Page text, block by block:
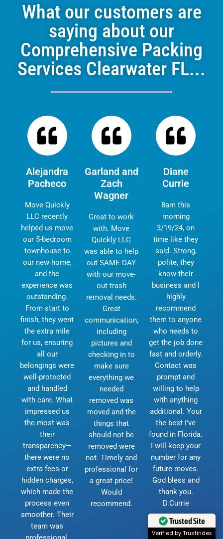
What our customers are
saying about our
Comprehensive Packing
Services Clearwater FL...
Alejandra
Pacheco
Move Quickly
LLC recently
helped us move
our 5-bedroom
townhouse to
our new home,
and the
experience was
outstanding.
From start to
finish, they went
the extra mile
for us, ensuring
all our
belongings were
well-protected
and handled
with care. What
impressed us
the most was
their
transparency—
there were no
extra fees or
hidden charges,
which made the
process even
smoother. Their
team was
Garland and
Zach
Wagner
Great to work
with. Move
Quickly LLC
was able to help
out SAME DAY
with our move-
out trash
removal needs.
Great
communication,
including
pictures and
checking in to
make sure
everything we
needed
removed was
moved and the
things that
should not be
removed were
not. Timely and
professional for
a great price!
Would
recommend.
Diane
Currie
8am this
morning
3/19/24, on
time like they
said. Strong,
polite, they
know their
business and I
highly
recommend
them to anyone
who needs to
get the job done
fast and orderly.
Contact was
prompt and
willing to help
with anything
additional. Your
the best I've
found in Florida.
I will keep your
number for any
future moves.
God bless and
thank you.
D.Currie
Trusted Site
Verified by Trustindex